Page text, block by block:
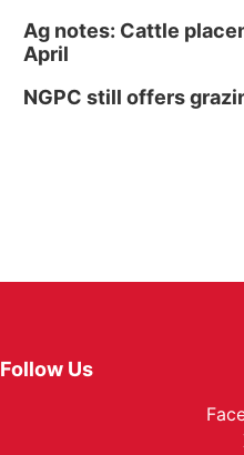
Ag notes: Cattle
April
NGPC still offers
Follow Us